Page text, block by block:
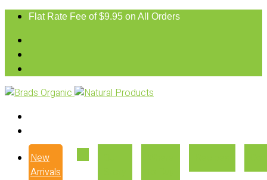
Flat Rate Fee of $9.95 on All Orders
New
Arrivals